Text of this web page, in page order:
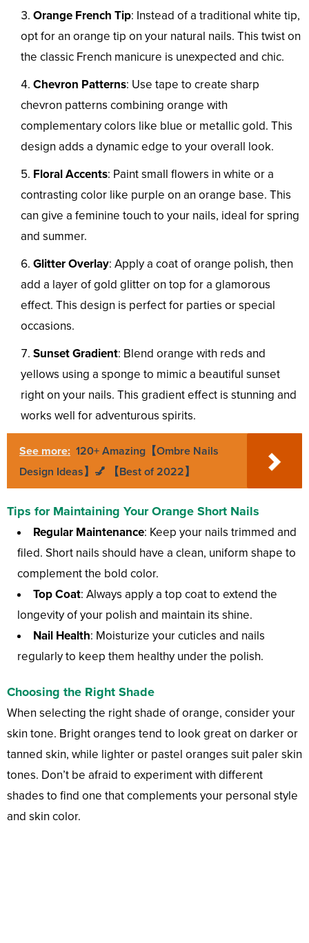
Orange French Tip: Instead of a traditional white tip,
opt for an orange tip on your natural nails. This twist on
the classic French manicure is unexpected and chic.
Chevron Patterns: Use tape to create sharp
chevron patterns combining orange with
complementary colors like blue or metallic gold. This
design adds a dynamic edge to your overall look.
Floral Accents: Paint small flowers in white or a
contrasting color like purple on an orange base. This
can give a feminine touch to your nails, ideal for spring
and summer.
Glitter Overlay: Apply a coat of orange polish, then
add a layer of gold glitter on top for a glamorous
effect. This design is perfect for parties or special
occasions.
Sunset Gradient: Blend orange with reds and
yellows using a sponge to mimic a beautiful sunset
right on your nails. This gradient effect is stunning and
works well for adventurous spirits.
See more: 120+ Amazing【Ombre Nails
Design Ideas】💅 【Best of 2022】
Tips for Maintaining Your Orange Short Nails
Regular Maintenance: Keep your nails trimmed and
filed. Short nails should have a clean, uniform shape to
complement the bold color.
Top Coat: Always apply a top coat to extend the
longevity of your polish and maintain its shine.
Nail Health: Moisturize your cuticles and nails
regularly to keep them healthy under the polish.
Choosing the Right Shade
When selecting the right shade of orange, consider your
skin tone. Bright oranges tend to look great on darker or
tanned skin, while lighter or pastel oranges suit paler skin
tones. Don’t be afraid to experiment with different
shades to find one that complements your personal style
and skin color.